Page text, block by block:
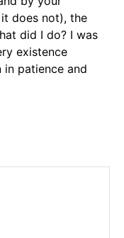
does not), the
did I do? I was
existence
in patience and